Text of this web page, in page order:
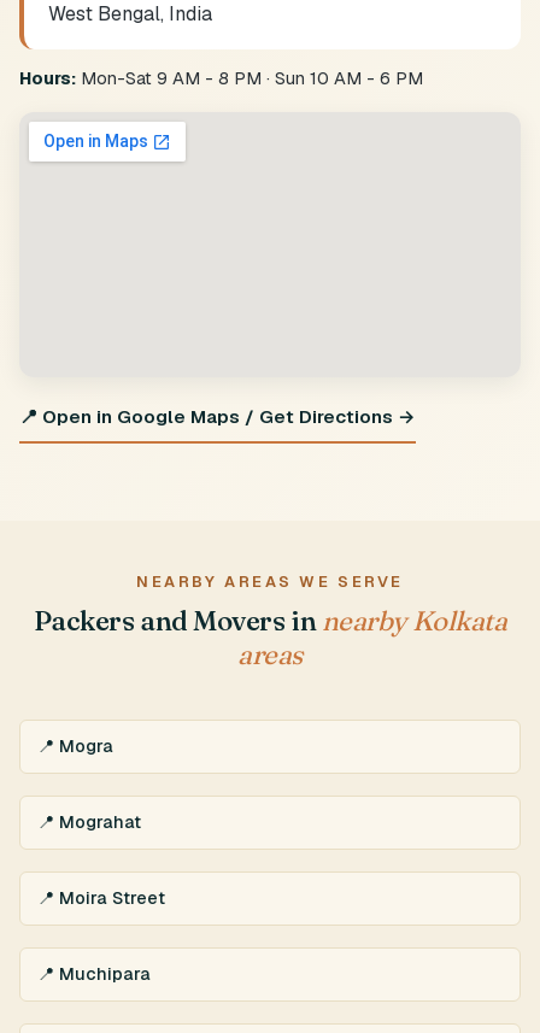
West Bengal, India
Hours: Mon-Sat 9 AM - 8 PM · Sun 10 AM - 6 PM
📍 Open in Google Maps / Get Directions →
NEARBY AREAS WE SERVE
Packers and Movers innearby Kolkata
areas
📍 Mogra
📍 Mograhat
📍 Moira Street
📍 Muchipara